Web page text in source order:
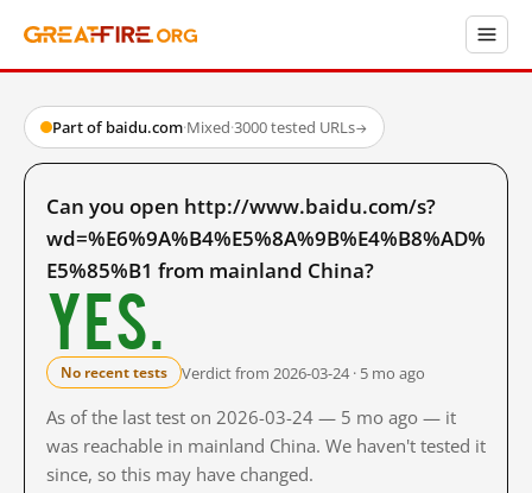
Part of baidu.com·Mixed·3000 tested URLs→
Can you open http://www.baidu.com/s?
wd=%E6%9A%B4%E5%8A%9B%E4%B8%AD%
E5%85%B1 from mainland China?
Yes.
No recent tests Verdict from 2026-03-24 · 5 mo ago
As of the last test on 2026-03-24 — 5 mo ago — it
was reachable in mainland China. We haven't tested it
since, so this may have changed.